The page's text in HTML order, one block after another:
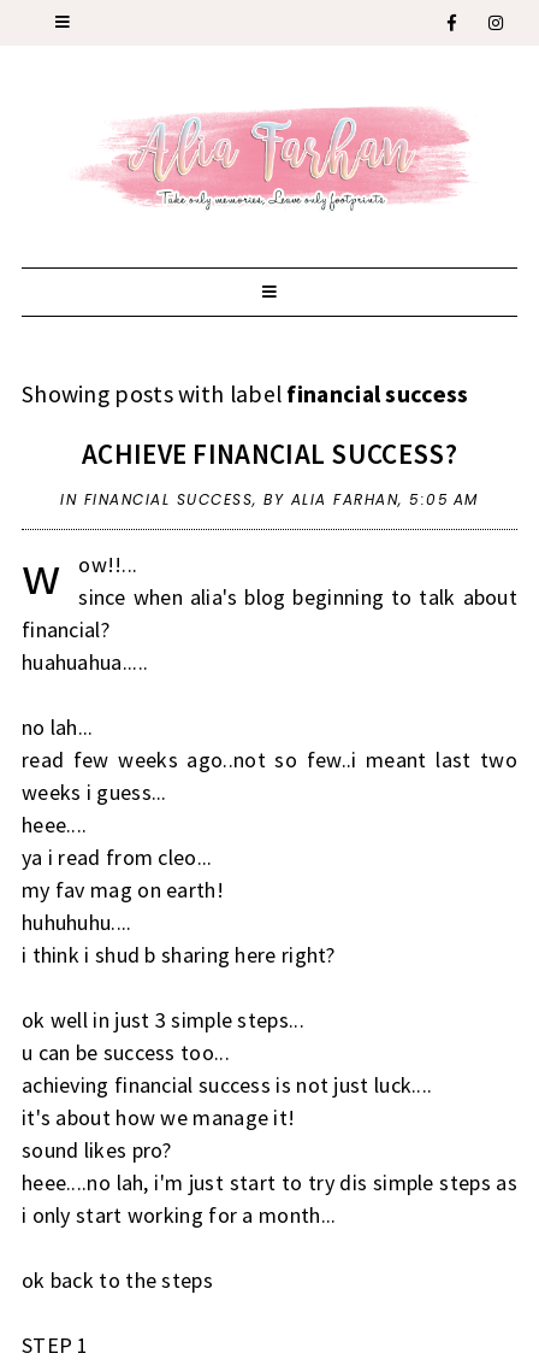
Showing posts with label financial success
ACHIEVE FINANCIAL SUCCESS?
IN FINANCIAL SUCCESS,BY ALIA FARHAN,5:05 AM
w
ow!!...
since when alia's blog beginning to talk about
financial?
huahuahua.....
no lah...
read few weeks ago..not so few..i meant last two
weeks i guess...
heee....
ya i read from cleo...
my fav mag on earth!
huhuhuhu....
i think i shud b sharing here right?
ok well in just 3 simple steps...
u can be success too...
achieving financial success is not just luck....
it's about how we manage it!
sound likes pro?
heee....no lah, i'm just start to try dis simple steps as
i only start working for a month...
ok back to the steps
STEP 1